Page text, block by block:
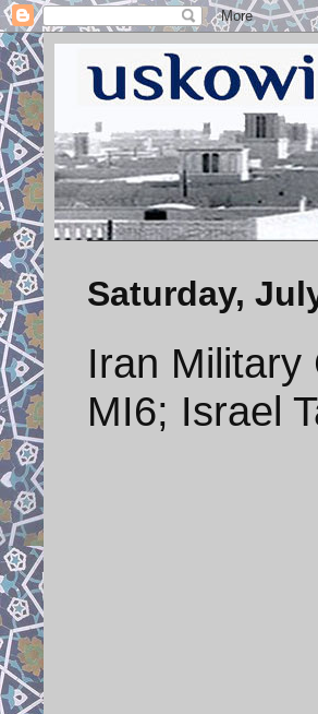
Saturday,
Iran Military
MI6; Israel